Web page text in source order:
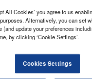
All Cookies’ you agree to us
Alternatively, you can set
(and update your preferences
by clicking ‘Cookie Settings’.
Cookies Settings